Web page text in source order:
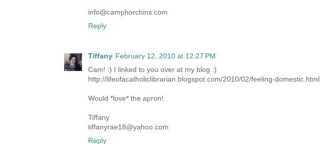
info@camphorchins.com
Reply
Tiffany February 12, 2010 at 12:27 PM
Cam! :) I linked to you over at my blog :)
http://lifeofacatholiclibrarian.blogspot.com/2010/02/feeling-domestic.html
Would *love* the apron!
Tiffany
tiffanyrae18@yahoo.com
Reply